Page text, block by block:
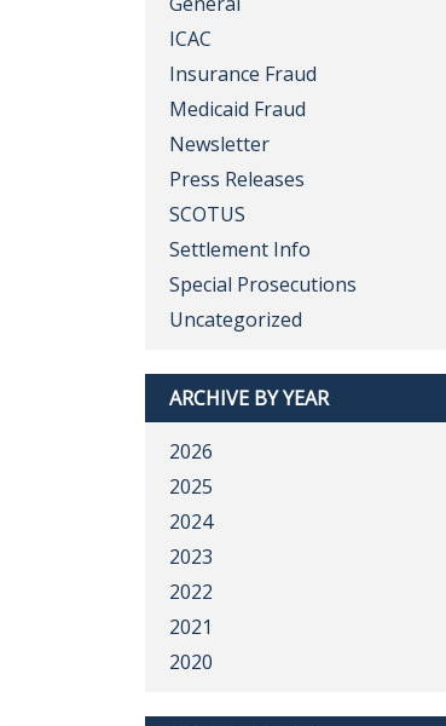
ICAC
Insurance Fraud
Medicaid Fraud
Newsletter
Press Releases
SCOTUS
Settlement Info
Special Prosecutions
Uncategorized
ARCHIVE BY YEAR
2026
2025
2024
2023
2022
2021
2020